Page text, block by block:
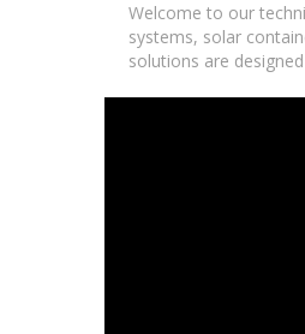
Welcome to our
systems, solar
solutions are